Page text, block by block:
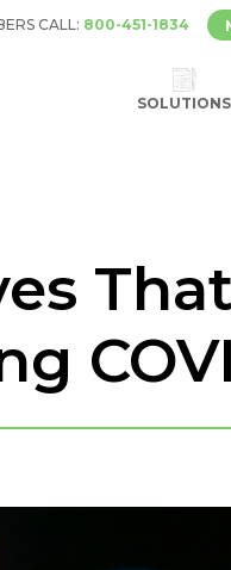
CALL: 800-451-1834
SOLUTIONS